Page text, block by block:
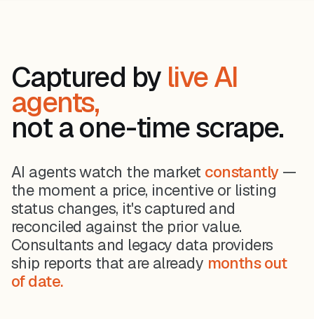
Captured by live AI
agents,
not a one-time scrape.
AI agents watch the market constantly—
the moment a price, incentive or listing
status changes, it's captured and
reconciled against the prior value.
Consultants and legacy data providers
ship reports that are already months out
of date.